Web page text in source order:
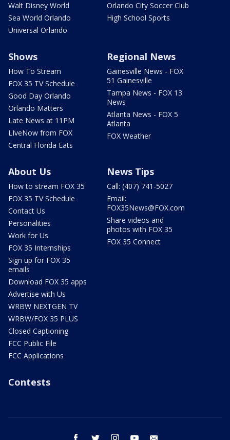
Walt Disney World
Sea World Orlando
Universal Orlando
Orlando City Soccer Club
High School Sports
Shows
How To Stream
FOX 35 TV Schedule
Good Day Orlando
Orlando Matters
Late News at 11PM
LIveNow from FOX
Central Florida Eats
Regional News
Gainesville News - FOX
51 Gainesville
Tampa News - FOX 13
News
Atlanta News - FOX 5
Atlanta
FOX Weather
About Us
How to stream FOX 35
FOX 35 TV Schedule
Contact Us
Personalities
Work for Us
FOX 35 Internships
Sign up for FOX 35
emails
Download FOX 35 apps
Advertise with Us
WRBW NEXTGEN TV
WRBW/FOX 35 PLUS
Closed Captioning
FCC Public File
FCC Applications
News Tips
Call: (407) 741-5027
Email:
FOX35News@FOX.com
Share videos and
photos with FOX 35
FOX 35 Connect
Contests